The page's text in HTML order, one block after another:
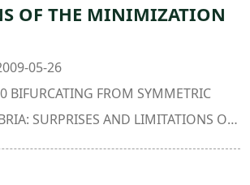
OF THE MINIMIZATION
05-26
BIFURCATING FROM SYMMETRIC
SURPRISES AND LIMITATIONS OF
METHOD.405 , Mathematics
(ori. New Math. Bldg.)